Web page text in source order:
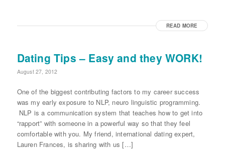
READ MORE
Dating Tips – Easy and they WORK!
August 27, 2012
One of the biggest contributing factors to my career success
was my early exposure to NLP, neuro linguistic programming.
NLP is a communication system that teaches how to get into
“rapport” with someone in a powerful way so that they feel
comfortable with you. My friend, international dating expert,
Lauren Frances, is sharing with us […]